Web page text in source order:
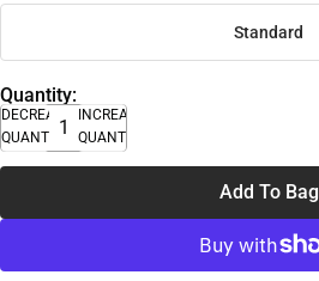
Standard
Quantity:
DECREASE
QUANTITY
INCREASE
QUANTITY
Add To Bag